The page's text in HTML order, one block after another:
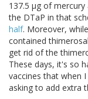
137.5 μg of
the DTaP in that
half. Moreover,
contained
get rid of the
These days, it's so
vaccines that when
asking to add extra